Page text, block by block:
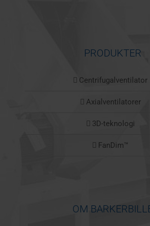
PRODUKTER
Centrifugalventilator
Axialventilatorer
3D-teknologi
FanDim™
OM